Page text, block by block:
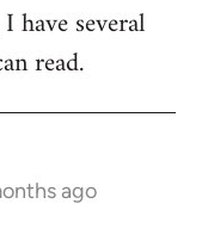
have several
read.
ago